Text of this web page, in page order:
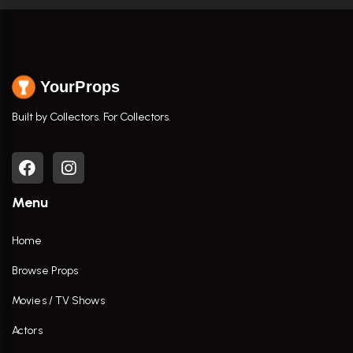
YourProps
Built by Collectors. For Collectors.
Menu
Home
Browse Props
Movies / TV Shows
Actors